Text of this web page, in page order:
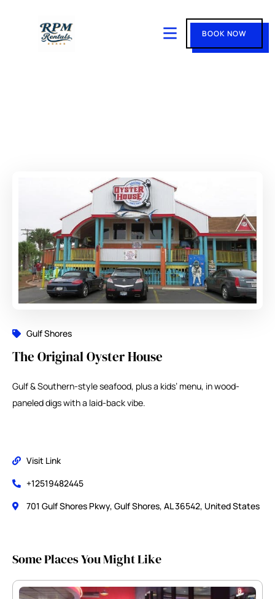
BOOK NOW
Gulf Shores
The Original Oyster House
Gulf & Southern-style seafood, plus a kids’ menu, in wood-
paneled digs with a laid-back vibe.
Visit Link
+12519482445
701 Gulf Shores Pkwy, Gulf Shores, AL 36542, United States
Some Places You Might Like